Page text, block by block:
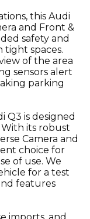
this Audi
and Front &
safety and
spaces.
of the area
sensors alert
parking
Q3 is designed
its robust
Camera and
choice for
of use. We
for a test
features